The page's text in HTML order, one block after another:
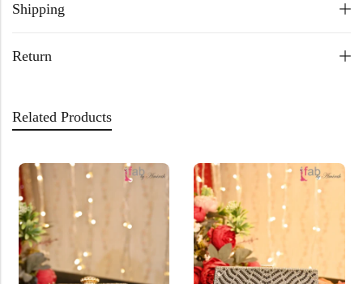
Shipping
Return
Related Products